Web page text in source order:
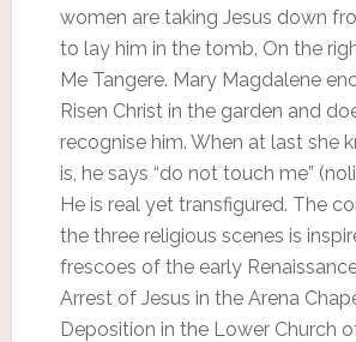
women are taking Jesus down
to lay him in the tomb. On the
Me Tangere. Mary Magdalene
Risen Christ in the garden and
recognise him. When at last she
is, he says “do not touch me”
He is real yet transfigured. The
the three religious scenes is
frescoes of the early
Arrest of Jesus in the Arena
Deposition in the Lower Church